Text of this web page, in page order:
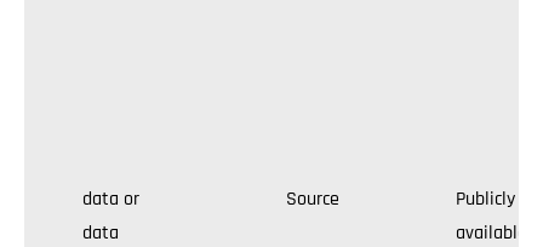
data or
data
Source
Publicly
available